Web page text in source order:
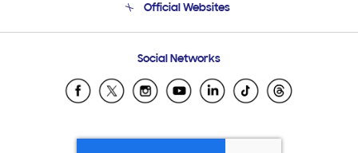
Email Support
Official Websites
Samsung Ecuador
Samsung El Salvador
Samsung Honduras
Social Networks